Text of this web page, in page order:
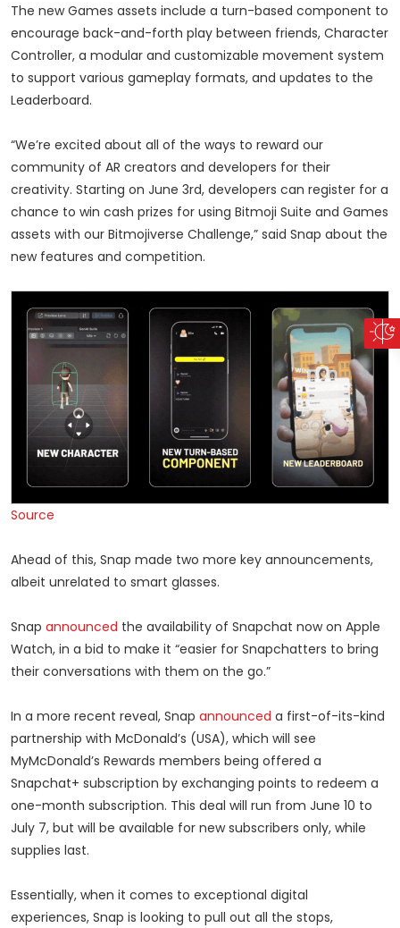
The new Games assets include a turn-based component to
encourage back-and-forth play between friends, Character
Controller, a modular and customizable movement system
to support various gameplay formats, and updates to the
Leaderboard.
“We’re excited about all of the ways to reward our
community of AR creators and developers for their
creativity. Starting on June 3rd, developers can register for a
chance to win cash prizes for using Bitmoji Suite and Games
assets with our Bitmojiverse Challenge,” said Snap about the
new features and competition.
Source
Ahead of this, Snap made two more key announcements,
albeit unrelated to smart glasses.
Snap announced the availability of Snapchat now on Apple
Watch, in a bid to make it “easier for Snapchatters to bring
their conversations with them on the go.”
In a more recent reveal, Snap announced a first-of-its-kind
partnership with McDonald’s (USA), which will see
MyMcDonald’s Rewards members being offered a
Snapchat+ subscription by exchanging points to redeem a
one-month subscription. This deal will run from June 10 to
July 7, but will be available for new subscribers only, while
supplies last.
Essentially, when it comes to exceptional digital
experiences, Snap is looking to pull out all the stops,